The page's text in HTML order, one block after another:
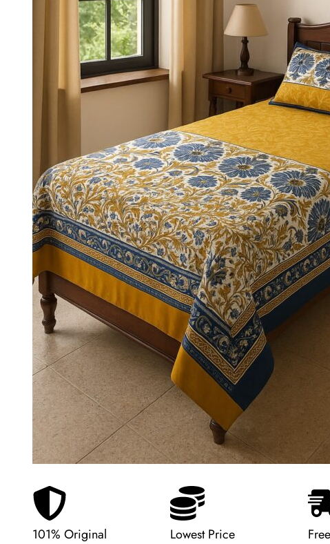
101% Original Lowest Price